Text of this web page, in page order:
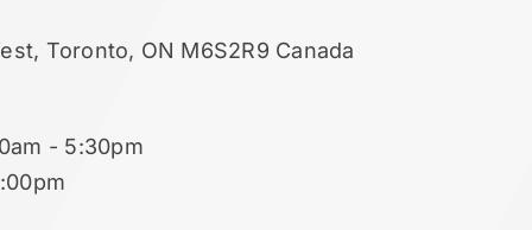
Toronto, ON M6S2R9 Canada
- 5:30pm